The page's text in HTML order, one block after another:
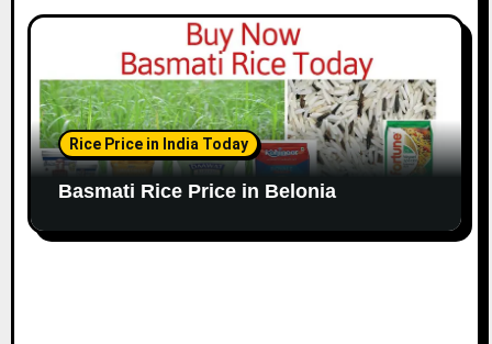
Rice Price in India Today
Basmati Rice Price in Belonia